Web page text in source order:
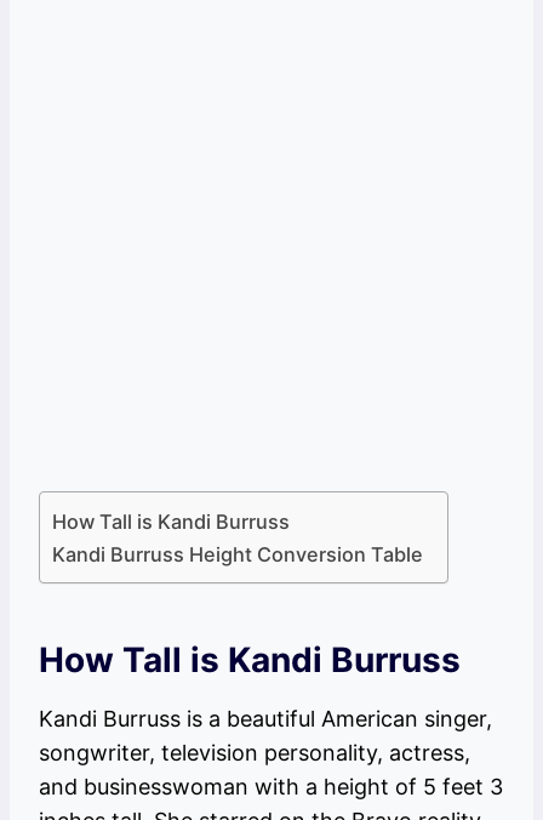
How Tall is Kandi Burruss
Kandi Burruss Height Conversion Table
How Tall is Kandi Burruss
Kandi Burruss is a beautiful American singer,
songwriter, television personality, actress,
and businesswoman with a height of 5 feet 3